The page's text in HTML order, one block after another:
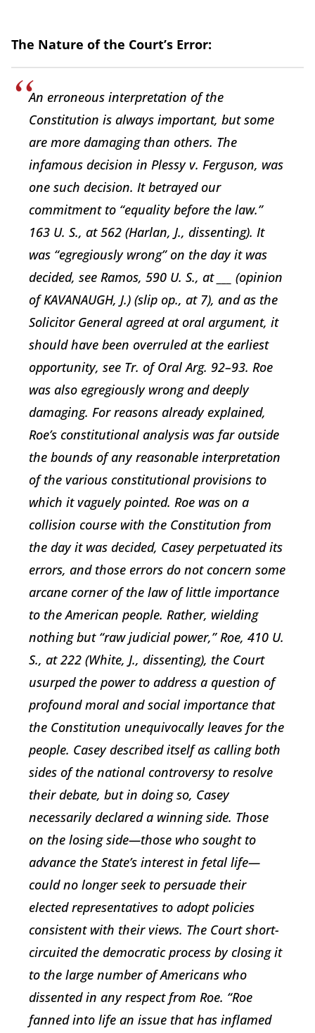
The Nature of the Court’s Error:
An erroneous interpretation of the
Constitution is always important, but some
are more damaging than others. The
infamous decision in Plessy v. Ferguson, was
one such decision. It betrayed our
commitment to “equality before the law.”
163 U. S., at 562 (Harlan, J., dissenting). It
was “egregiously wrong” on the day it was
decided, see Ramos, 590 U. S., at ___ (opinion
of KAVANAUGH, J.) (slip op., at 7), and as the
Solicitor General agreed at oral argument, it
should have been overruled at the earliest
opportunity, see Tr. of Oral Arg. 92–93. Roe
was also egregiously wrong and deeply
damaging. For reasons already explained,
Roe’s constitutional analysis was far outside
the bounds of any reasonable interpretation
of the various constitutional provisions to
which it vaguely pointed. Roe was on a
collision course with the Constitution from
the day it was decided, Casey perpetuated its
errors, and those errors do not concern some
arcane corner of the law of little importance
to the American people. Rather, wielding
nothing but “raw judicial power,” Roe, 410 U.
S., at 222 (White, J., dissenting), the Court
usurped the power to address a question of
profound moral and social importance that
the Constitution unequivocally leaves for the
people. Casey described itself as calling both
sides of the national controversy to resolve
their debate, but in doing so, Casey
necessarily declared a winning side. Those
on the losing side—those who sought to
advance the State’s interest in fetal life—
could no longer seek to persuade their
elected representatives to adopt policies
consistent with their views. The Court short-
circuited the democratic process by closing it
to the large number of Americans who
dissented in any respect from Roe. “Roe
fanned into life an issue that has inflamed